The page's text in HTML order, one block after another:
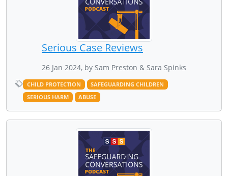
Serious Case Reviews
26 Jan 2024, by Sam Preston & Sara Spinks
CHILD PROTECTION
SAFEGUARDING CHILDREN
SERIOUS HARM
ABUSE